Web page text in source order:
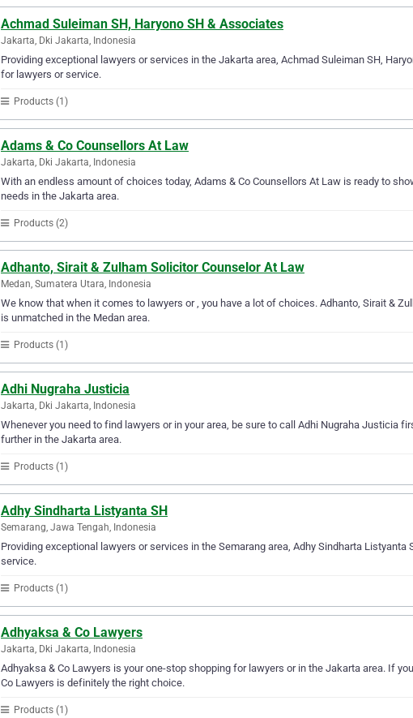
Achmad Suleiman SH, Haryono SH & Associates
Jakarta, Dki Jakarta, Indonesia
Providing exceptional lawyers or services in the Jakarta area, Achmad Suleiman SH,
for lawyers or service.
Products (1)
Adams & Co Counsellors At Law
Jakarta, Dki Jakarta, Indonesia
With an endless amount of choices today, Adams & Co Counsellors At Law is ready to
needs in the Jakarta area.
Products (2)
Adhanto, Sirait & Zulham Solicitor Counselor At Law
Medan, Sumatera Utara, Indonesia
We know that when it comes to lawyers or , you have a lot of choices. Adhanto, Sirait &
is unmatched in the Medan area.
Products (1)
Adhi Nugraha Justicia
Jakarta, Dki Jakarta, Indonesia
Whenever you need to find lawyers or in your area, be sure to call Adhi Nugraha Justicia
further in the Jakarta area.
Products (1)
Adhy Sindharta Listyanta SH
Semarang, Jawa Tengah, Indonesia
Providing exceptional lawyers or services in the Semarang area, Adhy Sindharta
service.
Products (1)
Adhyaksa & Co Lawyers
Jakarta, Dki Jakarta, Indonesia
Adhyaksa & Co Lawyers is your one-stop shopping for lawyers or in the Jakarta area. If
Co Lawyers is definitely the right choice.
Products (1)